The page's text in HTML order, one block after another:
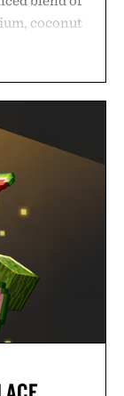
coconut
and green
metabolic
sugar,
Ignition
than a
in
research,
staying
promotion
with the